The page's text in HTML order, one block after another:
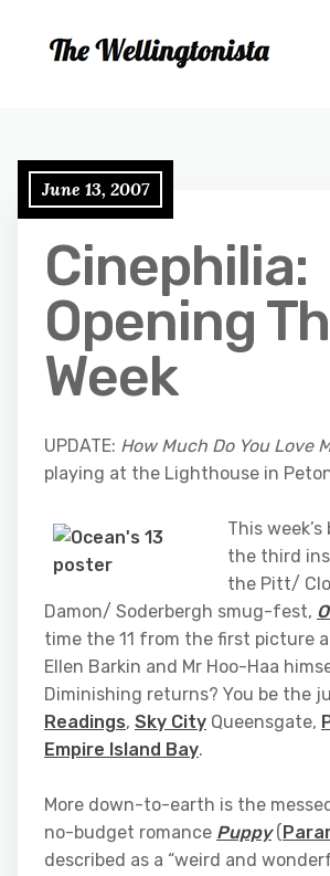
June 13, 2007
Cinephilia:
Opening
Week
UPDATE: How Much Do You Love
playing at the Lighthouse in
This
the third
the Pitt/
Damon/ Soderbergh smug-fest,
time the 11 from the first picture
Ellen Barkin and Mr Hoo-Haa
Diminishing returns? You be the
Readings, Sky City Queensgate,
Empire Island Bay.
More down-to-earth is the
no-budget romance Puppy(
described as a “weird and